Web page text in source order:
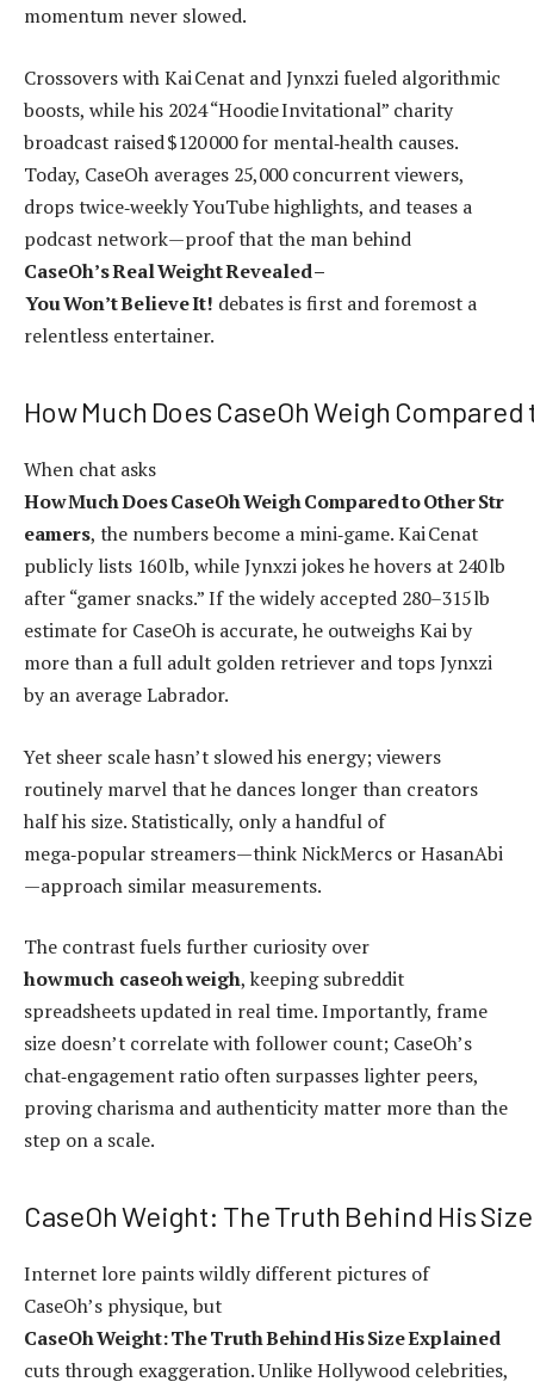
momentum never slowed.
Crossovers with Kai Cenat and Jynxzi fueled algorithmic
boosts, while his 2024 “Hoodie Invitational” charity
broadcast raised $120 000 for mental‑health causes.
Today, CaseOh averages 25,000 concurrent viewers,
drops twice‑weekly YouTube highlights, and teases a
podcast network—proof that the man behind
CaseOh’s Real Weight Revealed –
You Won’t Believe It! debates is first and foremost a
relentless entertainer.
How Much Does CaseOh Weigh
When chat asks
How Much Does CaseOh Weigh Compared to Other Str
eamers, the numbers become a mini‑game. Kai Cenat
publicly lists 160 lb, while Jynxzi jokes he hovers at 240 lb
after “gamer snacks.” If the widely accepted 280–315 lb
estimate for CaseOh is accurate, he outweighs Kai by
more than a full adult golden retriever and tops Jynxzi
by an average Labrador.
Yet sheer scale hasn’t slowed his energy; viewers
routinely marvel that he dances longer than creators
half his size. Statistically, only a handful of
mega‑popular streamers—think NickMercs or HasanAbi
—approach similar measurements.
The contrast fuels further curiosity over
how much caseoh weigh, keeping subreddit
spreadsheets updated in real time. Importantly, frame
size doesn’t correlate with follower count; CaseOh’s
chat‑engagement ratio often surpasses lighter peers,
proving charisma and authenticity matter more than the
step on a scale.
CaseOh Weight: The Truth Behind His
Internet lore paints wildly different pictures of
CaseOh’s physique, but
CaseOh Weight: The Truth Behind His Size Explained
cuts through exaggeration. Unlike Hollywood celebrities,